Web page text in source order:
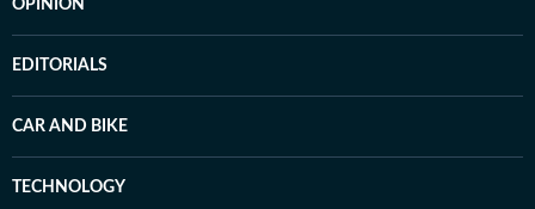
OPINION
EDITORIALS
CAR AND BIKE
TECHNOLOGY